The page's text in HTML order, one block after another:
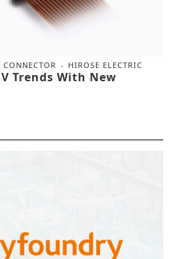
CONNECTOR HIROSE ELECTRIC
Trends With New